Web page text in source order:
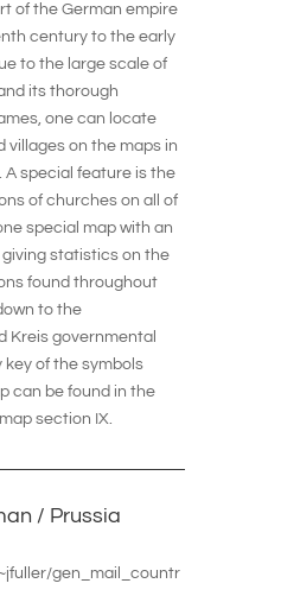
of the German empire
century to the early
to the large scale of
its thorough
one can locate
villages on the maps in
A special feature is the
of churches on all of
special map with an
statistics on the
found throughout
to the
Kreis governmental
of the symbols
can be found in the
section IX.
/ Prussia
gen_mail_countr